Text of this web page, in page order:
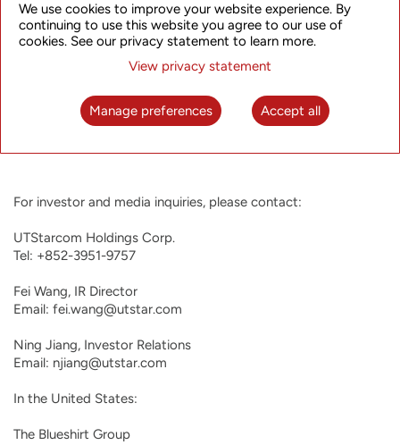
aggregation, broadband access and Wi-Fi data offload. Our
strategic investments in media operational support service
providers expand UTStarcom’s capabilities in the field of next
generation video platforms. UTStarcom was founded in 1991,
entities in Tokyo, Japan; San Jose, USA; Hangzhou, China;
Delhi and Bangalore, India. For more information about
For investor and media inquiries, please contact:
UTStarcom Holdings Corp.
Tel: +852-3951-9757
Fei Wang, IR Director
Email: fei.wang@utstar.com
Ning Jiang, Investor Relations
Email: njiang@utstar.com
In the United States:
The Blueshirt Group
We use cookies to improve your website experience. By
continuing to use this website you agree to our use of
cookies. See our privacy statement to learn more.
View privacy statement
Manage preferences Accept all